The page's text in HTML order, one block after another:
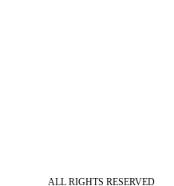
ALL RIGHTS RESERVED